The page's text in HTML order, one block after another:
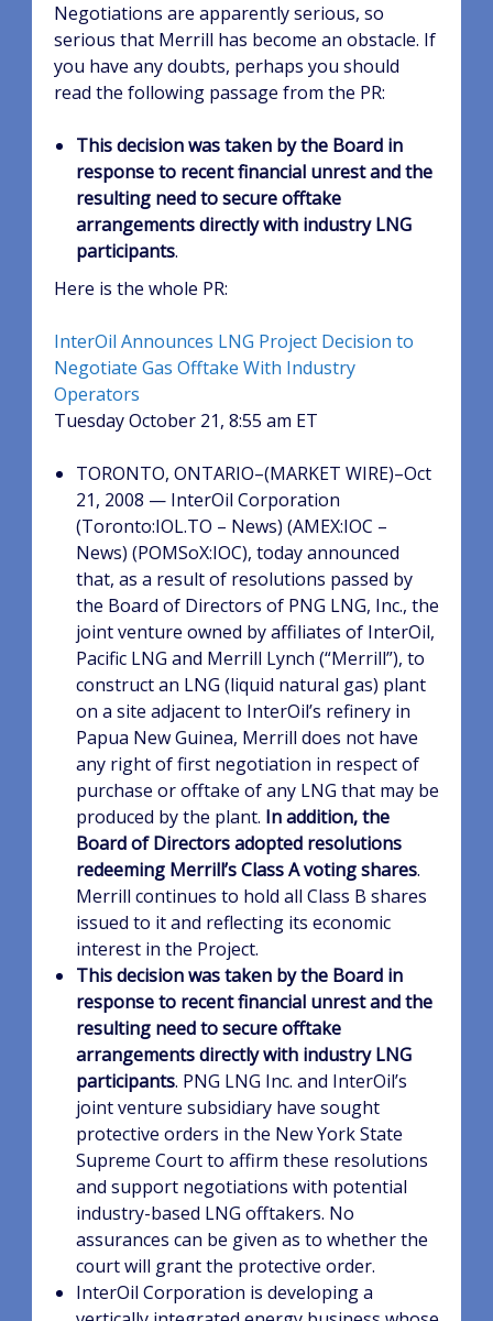
Negotiations are apparently serious, so
serious that Merrill has become an obstacle. If
you have any doubts, perhaps you should
read the following passage from the PR:
This decision was taken by the Board in
response to recent financial unrest and the
resulting need to secure offtake
arrangements directly with industry LNG
participants.
Here is the whole PR:
InterOil Announces LNG Project Decision to
Negotiate Gas Offtake With Industry
Operators
Tuesday October 21, 8:55 am ET
TORONTO, ONTARIO–(MARKET WIRE)–Oct
21, 2008 — InterOil Corporation
(Toronto:IOL.TO – News) (AMEX:IOC –
News) (POMSoX:IOC), today announced
that, as a result of resolutions passed by
the Board of Directors of PNG LNG, Inc., the
joint venture owned by affiliates of InterOil,
Pacific LNG and Merrill Lynch (“Merrill”), to
construct an LNG (liquid natural gas) plant
on a site adjacent to InterOil’s refinery in
Papua New Guinea, Merrill does not have
any right of first negotiation in respect of
purchase or offtake of any LNG that may be
produced by the plant. In addition, the
Board of Directors adopted resolutions
redeeming Merrill’s Class A voting shares.
Merrill continues to hold all Class B shares
issued to it and reflecting its economic
interest in the Project.
This decision was taken by the Board in
response to recent financial unrest and the
resulting need to secure offtake
arrangements directly with industry LNG
participants. PNG LNG Inc. and InterOil’s
joint venture subsidiary have sought
protective orders in the New York State
Supreme Court to affirm these resolutions
and support negotiations with potential
industry-based LNG offtakers. No
assurances can be given as to whether the
court will grant the protective order.
InterOil Corporation is developing a